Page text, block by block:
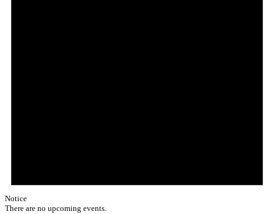
Notice
There are no upcoming events.